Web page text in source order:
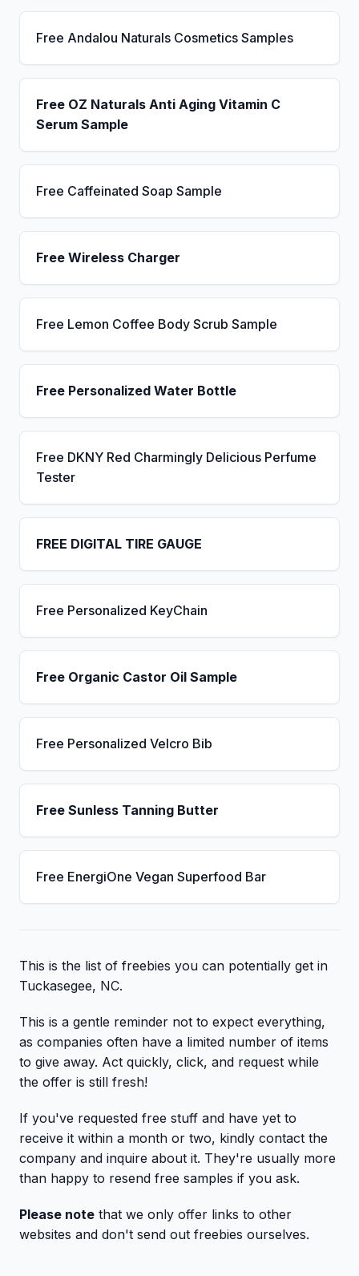
Free Andalou Naturals Cosmetics Samples
Free OZ Naturals Anti Aging Vitamin C
Serum Sample
Free Caffeinated Soap Sample
Free Wireless Charger
Free Lemon Coffee Body Scrub Sample
Free Personalized Water Bottle
Free DKNY Red Charmingly Delicious Perfume
Tester
FREE DIGITAL TIRE GAUGE
Free Personalized KeyChain
Free Organic Castor Oil Sample
Free Personalized Velcro Bib
Free Sunless Tanning Butter
Free EnergiOne Vegan Superfood Bar
This is the list of freebies you can potentially get in
Tuckasegee, NC.
This is a gentle reminder not to expect everything,
as companies often have a limited number of items
to give away. Act quickly, click, and request while
the offer is still fresh!
If you've requested free stuff and have yet to
receive it within a month or two, kindly contact the
company and inquire about it. They're usually more
than happy to resend free samples if you ask.
Please note that we only offer links to other
websites and don't send out freebies ourselves.